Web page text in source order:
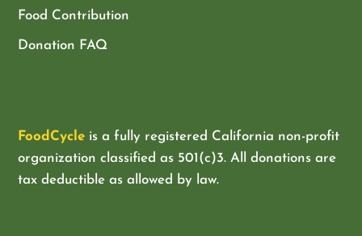
Food Contribution
Donation FAQ
FoodCycle is a fully registered California non-profit
organization classified as 501(c)3. All donations are
tax deductible as allowed by law.